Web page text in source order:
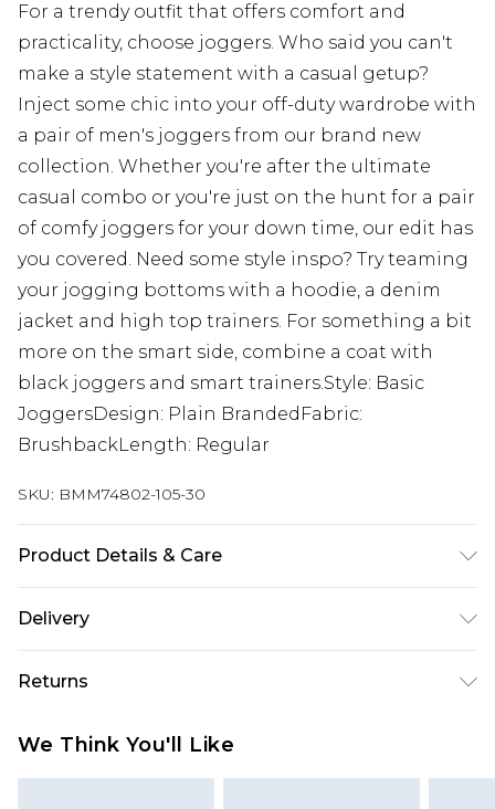
For a trendy outfit that offers comfort and
practicality, choose joggers. Who said you can't
make a style statement with a casual getup?
Inject some chic into your off-duty wardrobe with
a pair of men's joggers from our brand new
collection. Whether you're after the ultimate
casual combo or you're just on the hunt for a pair
of comfy joggers for your down time, our edit has
you covered. Need some style inspo? Try teaming
your jogging bottoms with a hoodie, a denim
jacket and high top trainers. For something a bit
more on the smart side, combine a coat with
black joggers and smart trainers.Style: Basic
JoggersDesign: Plain BrandedFabric:
BrushbackLength: Regular
SKU: BMM74802-105-30
Product Details & Care
UK size M/32
Delivery
Next Day Delivery
£5.99
UK Express Delivery
Returns
We Think You'll Like